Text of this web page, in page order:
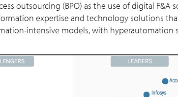
outsourcing (BPO) as the use of digital
expertise and technology solutions
intensive models, with